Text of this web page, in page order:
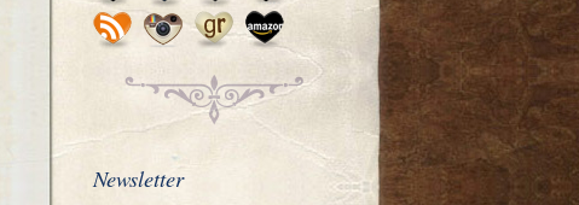
Newsletter